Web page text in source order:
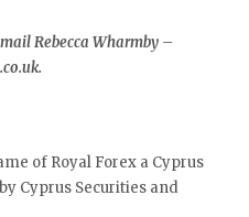
Rebecca Wharmby –
of Royal Forex a Cyprus
Cyprus Securities and